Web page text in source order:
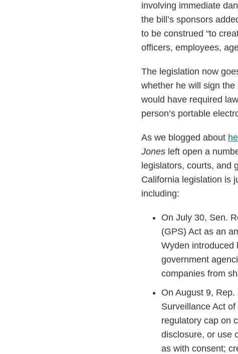
involving immediate
the bill’s sponsors
to be construed “to
officers, employees,
The legislation now
whether he will sign
would have required
person’s portable
As we blogged about
Jones left open a
legislators, courts, and
California legislation is
including:
On July 30, Sen.
(GPS) Act as an
Wyden introduced
government
companies from
On August 9,
Surveillance Act
regulatory cap on
disclosure, or use
as with consent;